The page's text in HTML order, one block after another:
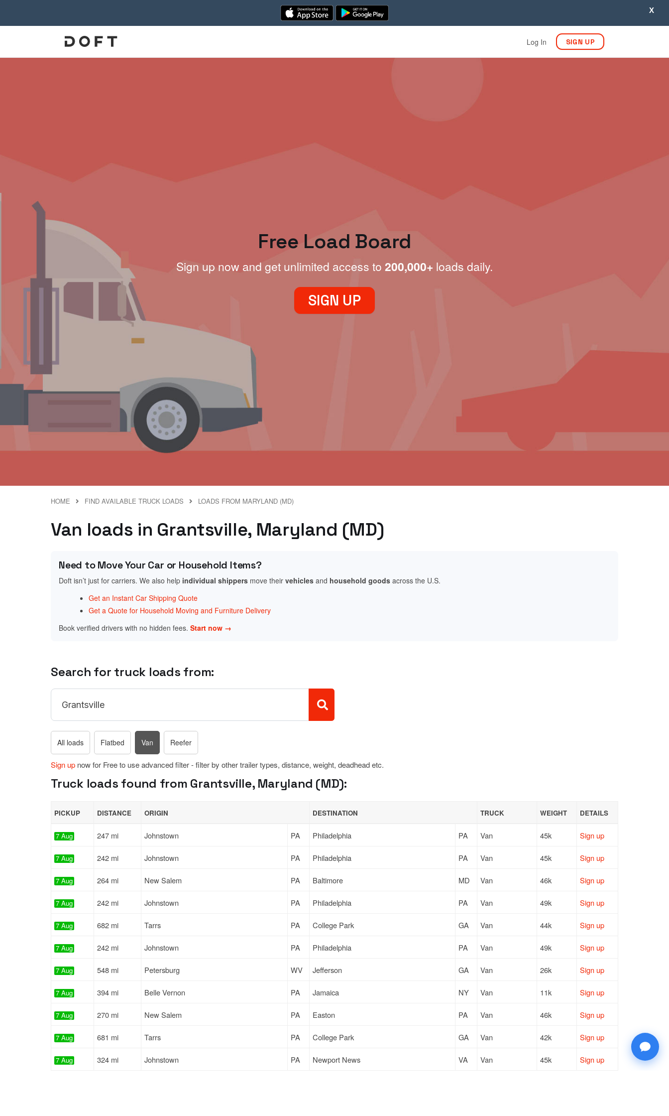
X
Log In SIGN UP
Free Load Board
Sign up now and get unlimited access to 200,000+ loads daily.
SIGN UP
HOME FIND AVAILABLE TRUCK LOADS LOADS FROM MARYLAND (MD)
Van loads in Grantsville, Maryland (MD)
Need to Move Your Car or Household Items?
Doft isn’t just for carriers. We also help individual shippers move their vehicles and household goods across the U.S.
Get an Instant Car Shipping Quote
Get a Quote for Household Moving and Furniture Delivery
Book verified drivers with no hidden fees. Start now →
Search for truck loads from:
All loads Flatbed Van Reefer
Sign up now for Free to use advanced filter - filter by other trailer types, distance, weight, deadhead etc.
Truck loads found from Grantsville, Maryland (MD):
PICKUP DISTANCE ORIGIN DESTINATION TRUCK WEIGHT DETAILS
7 Aug 247 mi Johnstown PA Philadelphia PA Van 45k Sign up
7 Aug 242 mi Johnstown PA Philadelphia PA Van 45k Sign up
7 Aug 264 mi New Salem PA Baltimore MD Van 46k Sign up
7 Aug 242 mi Johnstown PA Philadelphia PA Van 49k Sign up
7 Aug 682 mi Tarrs PA College Park GA Van 44k Sign up
7 Aug 242 mi Johnstown PA Philadelphia PA Van 49k Sign up
7 Aug 548 mi Petersburg WV Jefferson GA Van 26k Sign up
7 Aug 394 mi Belle Vernon PA Jamaica NY Van 11k Sign up
7 Aug 270 mi New Salem PA Easton PA Van 46k Sign up
7 Aug 681 mi Tarrs PA College Park GA Van 42k Sign up
7 Aug 324 mi Johnstown PA Newport News VA Van 45k Sign up